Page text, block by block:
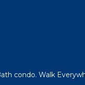
condo. Walk